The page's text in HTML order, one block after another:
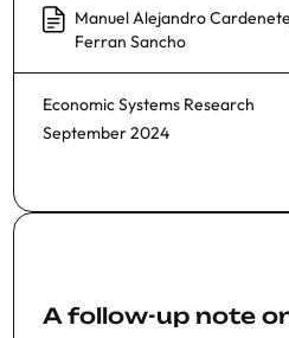
Manuel Alejandro Cardenete
Ferran Sancho
Economic Systems Research
September 2024
A follow-up note